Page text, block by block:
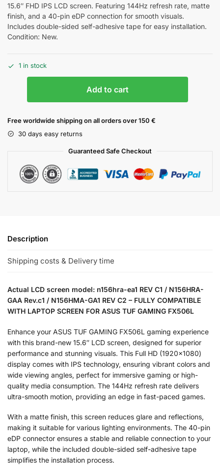
15.6″ FHD IPS LCD screen. Featuring 144Hz refresh rate, matte
finish, and a 40-pin eDP connection for smooth visuals.
Includes double-sided self-adhesive tape for easy installation.
Condition: New.
1 in stock
Add to cart
Free worldwide shipping on all orders over 150 €
30 days easy returns
Guaranteed Safe Checkout
Description
Shipping costs & Delivery time
Actual LCD screen model: n156hra-ea1 REV C1 / N156HRA-
GAA Rev.c1 / N156HMA-GA1 REV C2 – FULLY COMPATIBLE
WITH LAPTOP SCREEN FOR ASUS TUF GAMING FX506L
Enhance your ASUS TUF GAMING FX506L gaming experience
with this brand-new 15.6″ LCD screen, designed for superior
performance and stunning visuals. This Full HD (1920×1080)
display comes with IPS technology, ensuring vibrant colors and
wide viewing angles, perfect for immersive gaming or high-
quality media consumption. The 144Hz refresh rate delivers
ultra-smooth motion, providing an edge in fast-paced games.
With a matte finish, this screen reduces glare and reflections,
making it suitable for various lighting environments. The 40-pin
eDP connector ensures a stable and reliable connection to your
laptop, while the included double-sided self-adhesive tape
simplifies the installation process.